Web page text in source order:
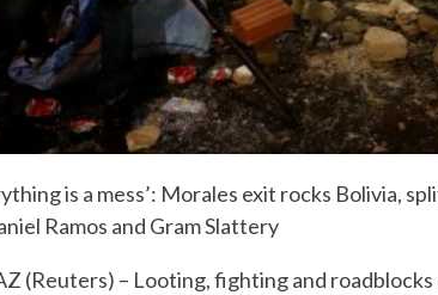
is a mess’: Morales exit rocks Bolivia,
Ramos and Gram Slattery
(Reuters) – Looting, fighting and